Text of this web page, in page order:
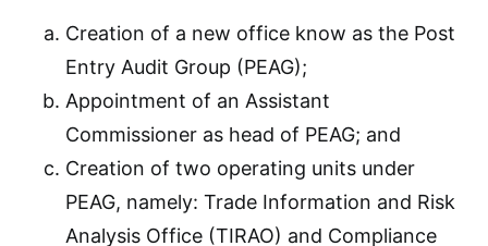
Creation of a new office know as the Post
Entry Audit Group (PEAG);
Appointment of an Assistant
Commissioner as head of PEAG; and
Creation of two operating units under
PEAG, namely: Trade Information and Risk
Analysis Office (TIRAO) and Compliance